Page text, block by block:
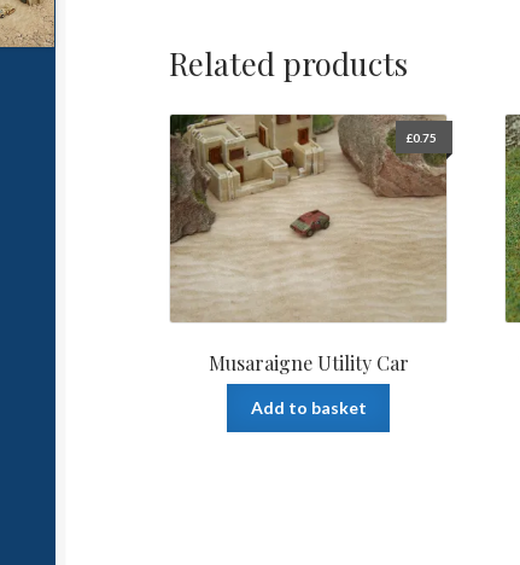
Related products
Musaraigne Utility Car
£0.75
Add to basket